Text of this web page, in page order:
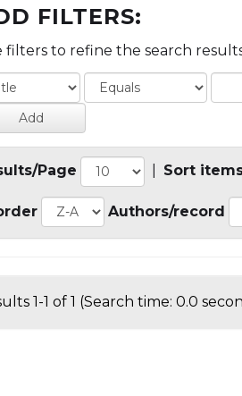
FILTERS:
filters to refine the search
Page Sort
Authors/record
1-1 of 1 (Search time: 0.0